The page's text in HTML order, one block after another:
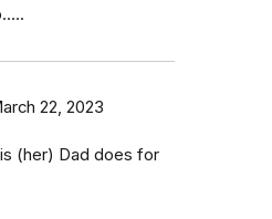
22, 2023
(her) Dad does for